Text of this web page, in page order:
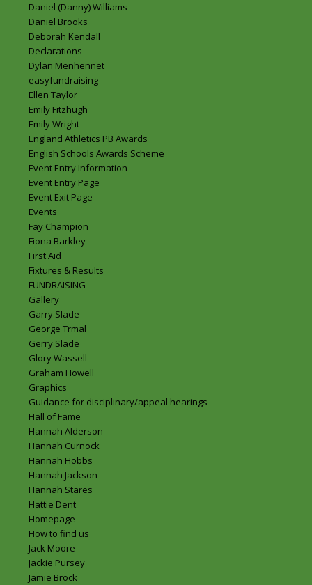
Daniel (Danny) Williams
Daniel Brooks
Deborah Kendall
Declarations
Dylan Menhennet
easyfundraising
Ellen Taylor
Emily Fitzhugh
Emily Wright
England Athletics PB Awards
English Schools Awards Scheme
Event Entry Information
Event Entry Page
Event Exit Page
Events
Fay Champion
Fiona Barkley
First Aid
Fixtures & Results
FUNDRAISING
Gallery
Garry Slade
George Trmal
Gerry Slade
Glory Wassell
Graham Howell
Graphics
Guidance for disciplinary/appeal hearings
Hall of Fame
Hannah Alderson
Hannah Curnock
Hannah Hobbs
Hannah Jackson
Hannah Stares
Hattie Dent
Homepage
How to find us
Jack Moore
Jackie Pursey
Jamie Brock